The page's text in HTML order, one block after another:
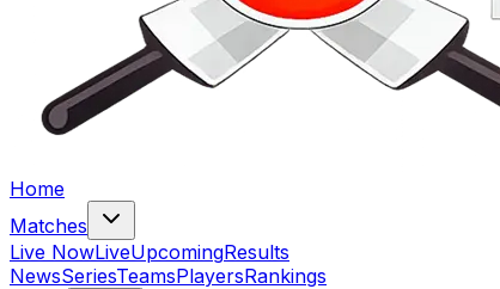
Home
Matches
Live NowLiveUpcomingResults
NewsSeriesTeamsPlayersRankings